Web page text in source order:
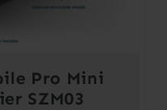
Pro Mini
SZM03